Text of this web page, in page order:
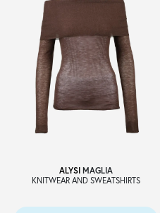
ALYSI MAGLIA
KNITWEAR AND SWEATSHIRTS